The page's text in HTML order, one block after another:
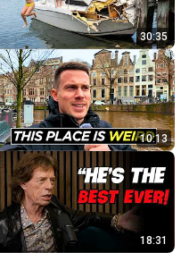
30:35
10:13
18:31